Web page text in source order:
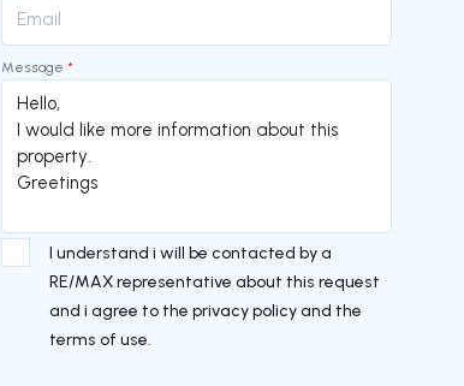
Message *
I understand i will be contacted by a
RE/MAX representative about this request
and i agree to the privacy policy and the
terms of use.